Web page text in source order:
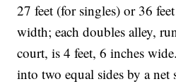
27 feet (for singles) or 36
width; each doubles alley,
court, is 4 feet, 6 inches
into two equal sides by a net